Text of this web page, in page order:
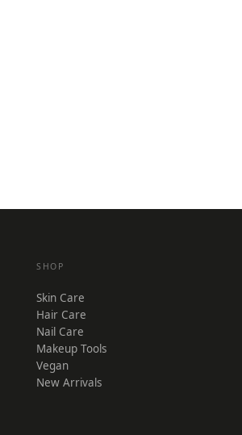
SHOP
Skin Care
Hair Care
Nail Care
Makeup Tools
Vegan
New Arrivals